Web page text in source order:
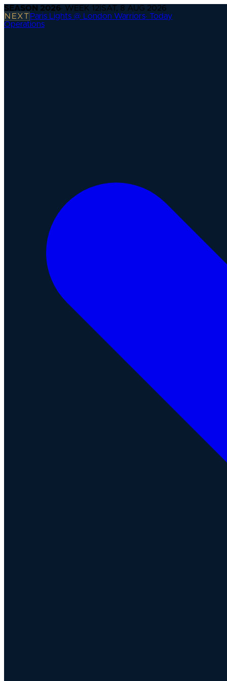
SEASON 2026· WEEK 12 SAT, 8 AUG 2026
NEXT Paris Lights @ London Warriors·Today
Operations